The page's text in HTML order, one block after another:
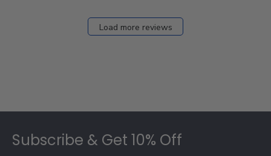
Load more reviews
Subscribe & Get 10% Off